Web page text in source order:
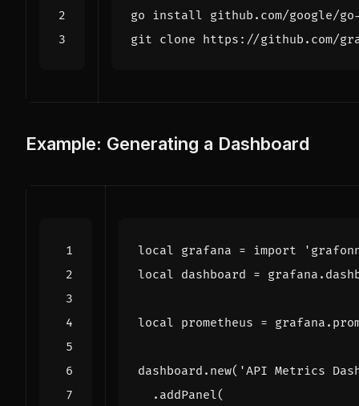
Example: Generating a Dashboard
local grafana = import
local dashboard = grafana .
local prometheus = grafana .
dashboard . new( 'API Metrics
. addPanel(